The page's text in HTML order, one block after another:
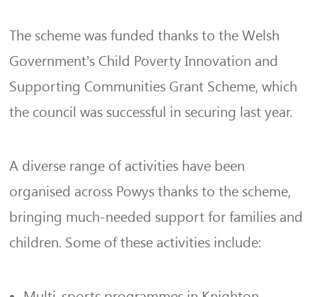
The scheme was funded thanks to the Welsh
Government’s Child Poverty Innovation and
Supporting Communities Grant Scheme, which
the council was successful in securing last year.
A diverse range of activities have been
organised across Powys thanks to the scheme,
bringing much-needed support for families and
children. Some of these activities include: